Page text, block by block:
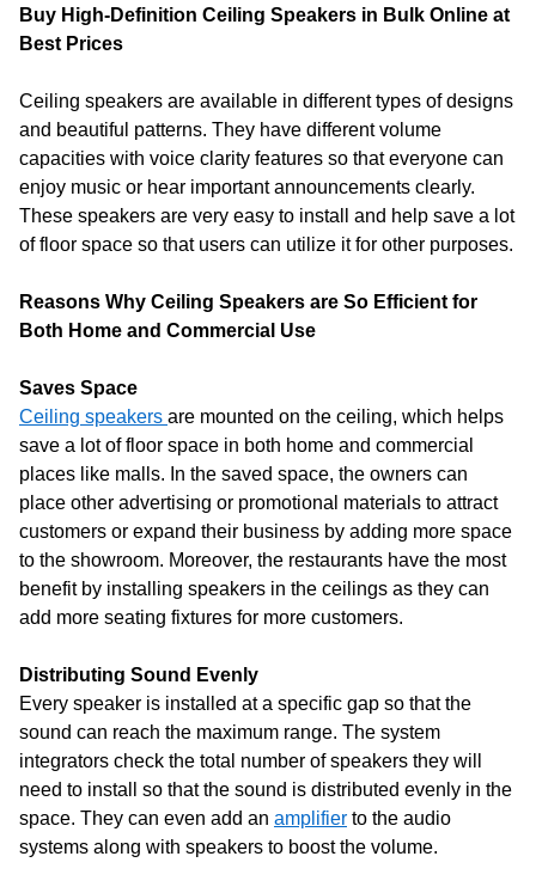
Buy High-Definition Ceiling Speakers in Bulk Online at
Best Prices
Ceiling speakers are available in different types of designs
and beautiful patterns. They have different volume
capacities with voice clarity features so that everyone can
enjoy music or hear important announcements clearly.
These speakers are very easy to install and help save a lot
of floor space so that users can utilize it for other purposes.
Reasons Why Ceiling Speakers are So Efficient for
Both Home and Commercial Use
Saves Space
Ceiling speakers are mounted on the ceiling, which helps
save a lot of floor space in both home and commercial
places like malls. In the saved space, the owners can
place other advertising or promotional materials to attract
customers or expand their business by adding more space
to the showroom. Moreover, the restaurants have the most
benefit by installing speakers in the ceilings as they can
add more seating fixtures for more customers.
Distributing Sound Evenly
Every speaker is installed at a specific gap so that the
sound can reach the maximum range. The system
integrators check the total number of speakers they will
need to install so that the sound is distributed evenly in the
space. They can even add an amplifier to the audio
systems along with speakers to boost the volume.